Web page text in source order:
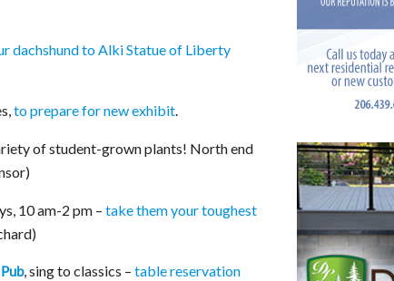
dachshund to Alki Statue of Liberty
to prepare for new exhibit.
of student-grown plants! North end
10 am-2 pm – take them your toughest
, sing to classics – table reservation